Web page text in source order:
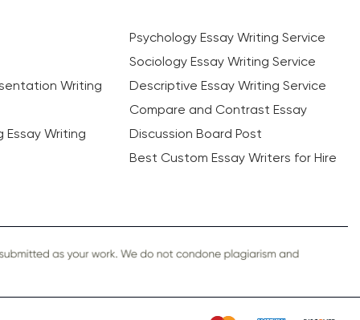
Psychology Essay Writing Service
Sociology Essay Writing Service
Writing
Descriptive Essay Writing Service
Compare and Contrast Essay
Essay Writing
Discussion Board Post
Best Custom Essay Writers for Hire